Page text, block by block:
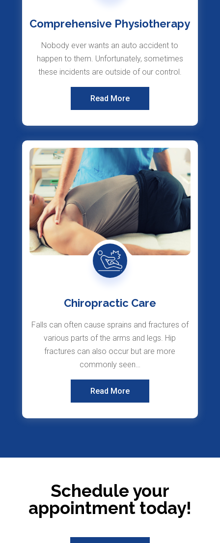
Comprehensive Physiotherapy
Nobody ever wants an auto accident to
happen to them. Unfortunately, sometimes
these incidents are outside of our control.
Read More
Chiropractic Care
Falls can often cause sprains and fractures of
various parts of the arms and legs. Hip
fractures can also occur but are more
commonly seen…
Read More
Schedule your
appointment today!